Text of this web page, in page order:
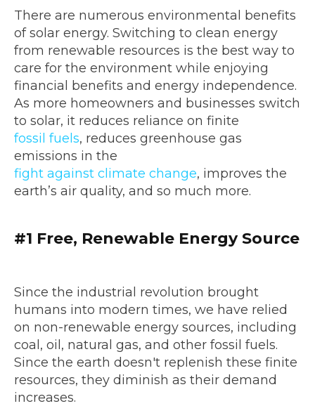
There are numerous environmental benefits
of solar energy. Switching to clean energy
from renewable resources is the best way to
care for the environment while enjoying
financial benefits and energy independence.
As more homeowners and businesses switch
to solar, it reduces reliance on finite
fossil fuels, reduces greenhouse gas
emissions in the
fight against climate change, improves the
earth’s air quality, and so much more.
#1 Free, Renewable Energy Source
Since the industrial revolution brought
humans into modern times, we have relied
on non-renewable energy sources, including
coal, oil, natural gas, and other fossil fuels.
Since the earth doesn't replenish these finite
resources, they diminish as their demand
increases.